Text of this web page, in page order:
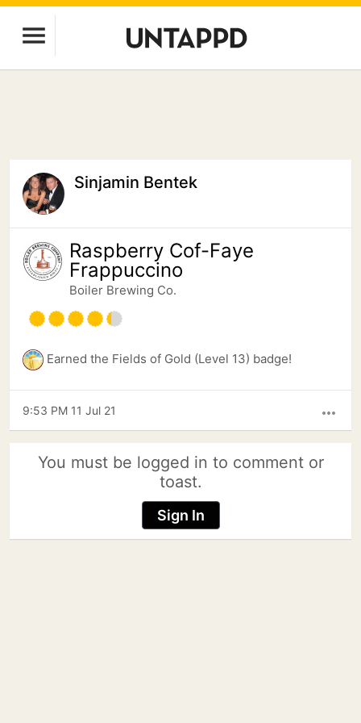
Sinjamin Bentek
Raspberry Cof-Faye
Frappuccino
Boiler Brewing Co.
Earned the Fields of Gold (Level 13) badge!
more_horiz
9:53 PM 11 Jul 21
You must be logged in to comment or
toast.
Sign In